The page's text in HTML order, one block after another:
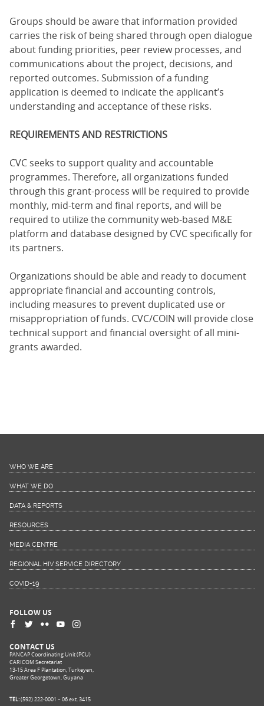
Groups should be aware that information provided
carries the risk of being shared through open dialogue
about funding priorities, peer review processes, and
communications about the project, decisions, and
reported outcomes. Submission of a funding
application is deemed to indicate the applicant’s
understanding and acceptance of these risks.
REQUIREMENTS AND RESTRICTIONS
CVC seeks to support quality and accountable
programmes. Therefore, all organizations funded
through this grant-process will be required to provide
monthly, mid-term and final reports, and will be
required to utilize the community web-based M&E
platform and database designed by CVC specifically for
its partners.
Organizations should be able and ready to document
appropriate financial and accounting controls,
including measures to prevent duplicated use or
misappropriation of funds. CVC/COIN will provide close
technical support and financial oversight of all mini-
grants awarded.
WHO WE ARE
WHAT WE DO
DATA & REPORTS
RESOURCES
MEDIA CENTRE
REGIONAL HIV SERVICE DIRECTORY
COVID-19
FOLLOW US
CONTACT US
PANCAP Coordinating Unit (PCU)
CARICOM Secretariat
13-15 Area F Plantation, Turkeyen,
Greater Georgetown, Guyana
TEL:(592) 222-0001 – 06 ext. 3415